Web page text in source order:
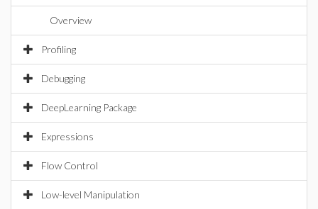
Overview
Profiling
Debugging
DeepLearning Package
Expressions
Flow Control
Low-level Manipulation